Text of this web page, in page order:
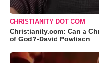
CHRISTIANITY DOT COM
Christianity.com: Can a
of God?-David Powlison